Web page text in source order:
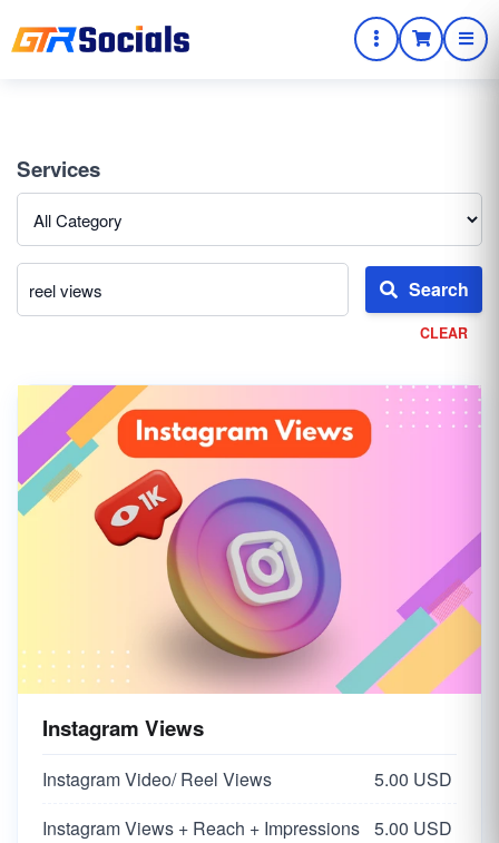
Services
Search
CLEAR
Instagram Views
Instagram Video/ Reel Views
5.00 USD
Instagram Views + Reach + Impressions 5.00 USD